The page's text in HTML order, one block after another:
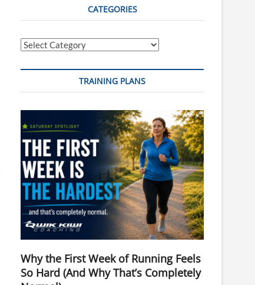
CATEGORIES
Categories
TRAINING PLANS
Why the First Week of Running Feels
So Hard (And Why That’s Completely